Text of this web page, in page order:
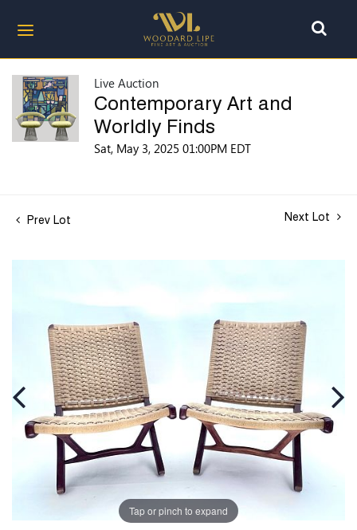
Live Auction
Contemporary Art and
Worldly Finds
Sat, May 3, 2025 01:00PM EDT
Prev Lot Next Lot
Tap or pinch to expand